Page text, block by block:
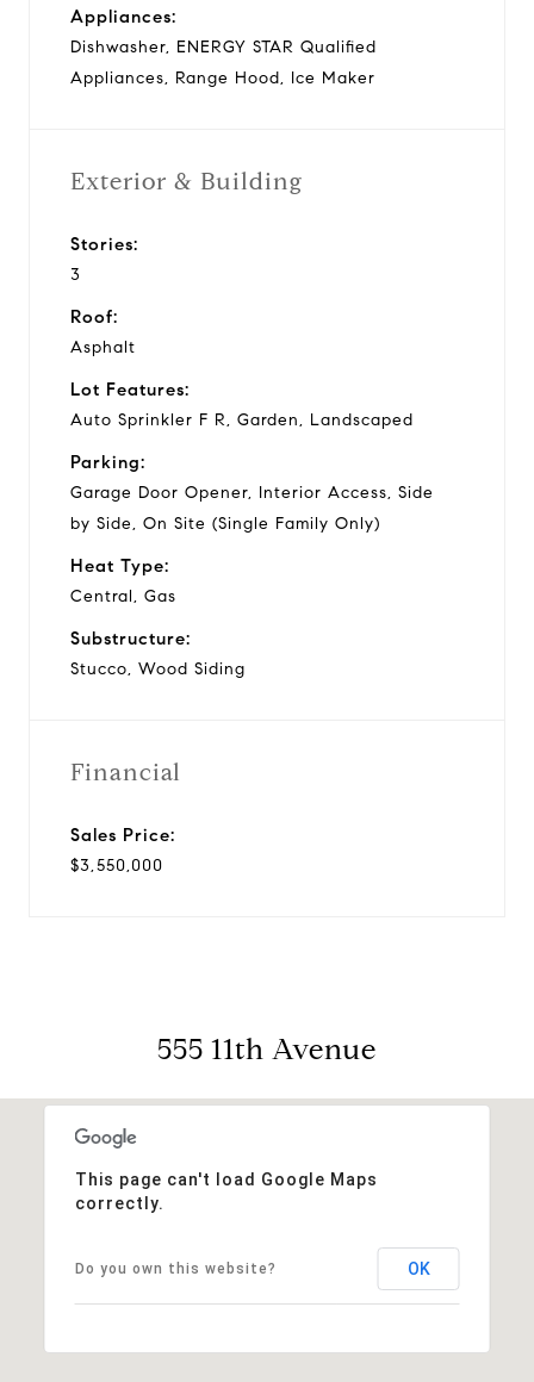
Appliances:
Dishwasher, ENERGY STAR Qualified
Appliances, Range Hood, Ice Maker
Exterior & Building
Stories:
3
Roof:
Asphalt
Lot Features:
Auto Sprinkler F R, Garden, Landscaped
Parking:
Garage Door Opener, Interior Access, Side
by Side, On Site (Single Family Only)
Heat Type:
Central, Gas
Substructure:
Stucco, Wood Siding
Financial
Sales Price:
$3,550,000
555 11th Avenue
This page can't load Google Maps
correctly.
Do you own this website? OK